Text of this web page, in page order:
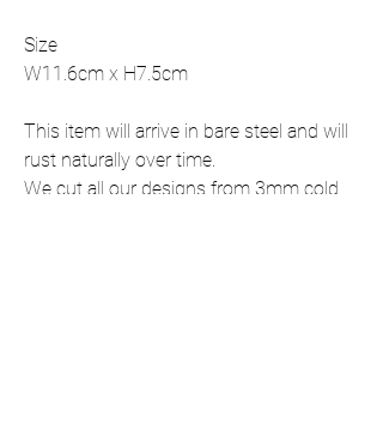
Size
W11.6cm x H7.5cm
This item will arrive in bare steel and will
rust naturally over time.
We cut all our designs from 3mm cold